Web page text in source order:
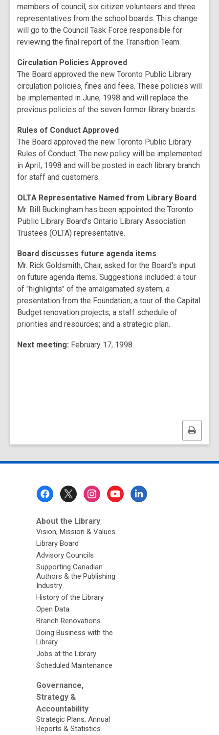
members of council, six citizen volunteers and three
representatives from the school boards. This change
will go to the Council Task Force responsible for
reviewing the final report of the Transition Team.
Circulation Policies Approved
The Board approved the new Toronto Public Library
circulation policies, fines and fees. These policies will
be implemented in June, 1998 and will replace the
previous policies of the seven former library boards.
Rules of Conduct Approved
The Board approved the new Toronto Public Library
Rules of Conduct. The new policy will be implemented
in April, 1998 and will be posted in each library branch
for staff and customers.
OLTA Representative Named from Library Board
Mr. Bill Buckingham has been appointed the Toronto
Public Library Board's Ontario Library Association
Trustees (OLTA) representative.
Board discusses future agenda items
Mr. Rick Goldsmith, Chair, asked for the Board's input
on future agenda items. Suggestions included: a tour
of "highlights" of the amalgamated system; a
presentation from the Foundation; a tour of the Capital
Budget renovation projects; a staff schedule of
priorities and resources; and a strategic plan.
Next meeting: February 17, 1998.
Print
this
About the Library
Vision, Mission & Values
Library Board
Advisory Councils
Supporting Canadian
Authors & the Publishing
Industry
History of the Library
Open Data
Branch Renovations
Doing Business with the
Library
Jobs at the Library
Scheduled Maintenance
Governance,
Strategy &
Accountability
Strategic Plans, Annual
Reports & Statistics